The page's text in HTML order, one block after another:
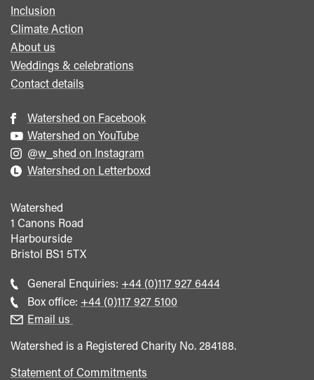
Inclusion
Climate Action
About us
Weddings & celebrations
Contact details
Watershed on Facebook
Watershed on YouTube
@w_shed on Instagram
Watershed on Letterboxd
Watershed
1 Canons Road
Harbourside
Bristol BS1 5TX
General Enquiries: Call
general
+44 (0)117 927 6444
Box office: Call
+44 (0)117 927 5100
Email us
Watershed is a Registered Charity No. 284188.
Statement of Commitments